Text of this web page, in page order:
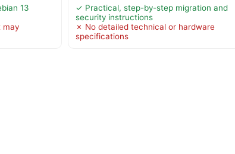
13
may
✓ Practical, step-by-step migration and
security instructions
✗ No detailed technical or hardware
specifications